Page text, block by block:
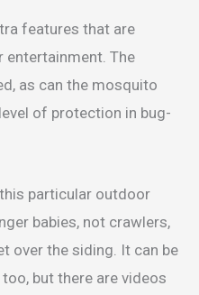
features that are
entertainment. The
as can the mosquito
of protection in bug-
particular outdoor
babies, not crawlers,
over the siding. It can be
but there are videos